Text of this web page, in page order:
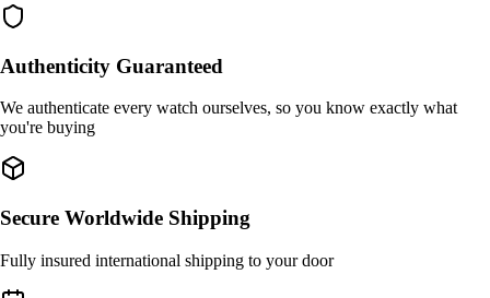
Authenticity Guaranteed
We authenticate every watch ourselves, so you know exactly what
you're buying
Secure Worldwide Shipping
Fully insured international shipping to your door